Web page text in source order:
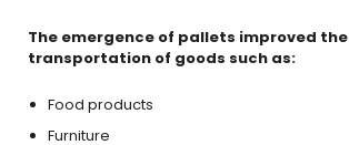
The emergence of pallets improved the
transportation of goods such as:
Food products
Furniture